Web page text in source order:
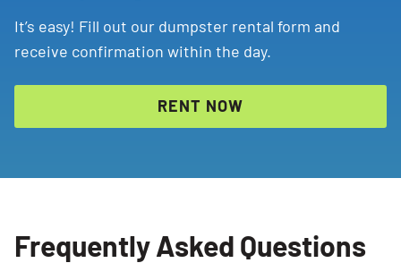
It’s easy! Fill out our dumpster rental form and
receive confirmation within the day.
RENT NOW
Frequently Asked Questions